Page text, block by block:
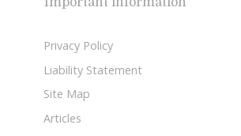
Privacy Policy
Liability Statement
Site Map
Articles